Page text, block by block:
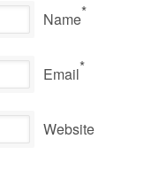
Name*
Email*
Website